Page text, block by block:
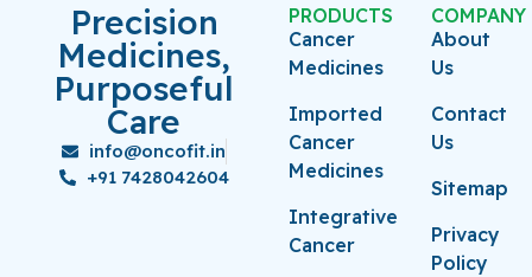
Precision
Medicines,
Purposeful
Care
info@oncofit.in
+91 7428042604
PRODUCTS
Cancer
Medicines
Imported
Cancer
Medicines
Integrative
Cancer
COMPANY
About
Us
Contact
Us
Sitemap
Privacy
Policy